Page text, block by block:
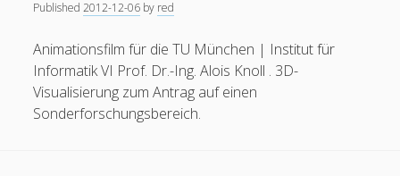
Publications(52)
Solar Simulation
(7)
Tutorials(19)
Published2012-12-06 by red
Animationsfilm für die TU München | Institut für
Informatik VI Prof. Dr.-Ing. Alois Knoll . 3D-
Visualisierung zum Antrag auf einen
Sonderforschungsbereich.